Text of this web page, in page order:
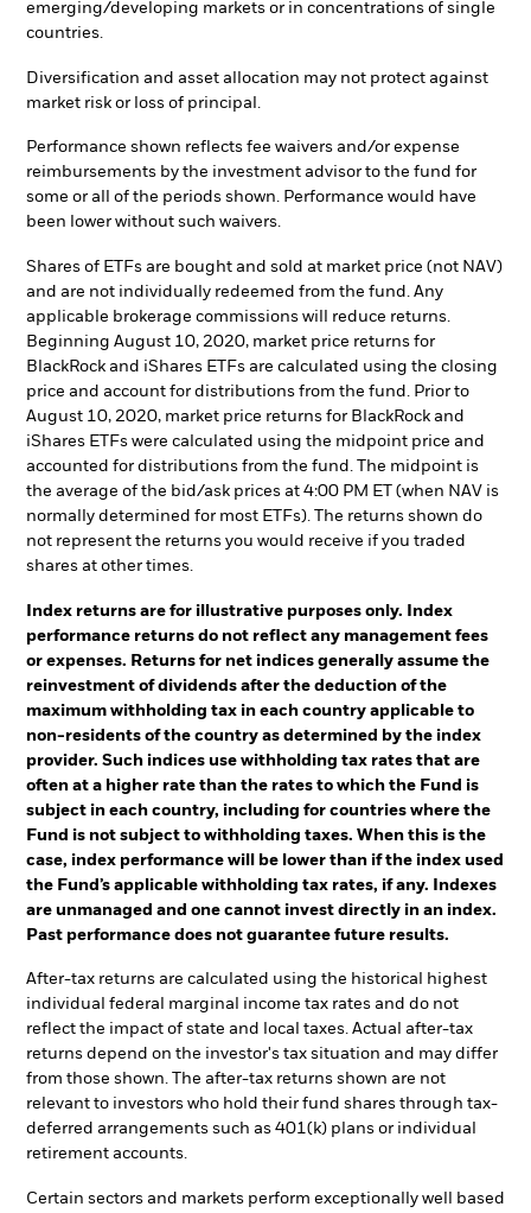
emerging/developing markets or in concentrations of single
countries.
Diversification and asset allocation may not protect against
market risk or loss of principal.
Performance shown reflects fee waivers and/or expense
reimbursements by the investment advisor to the fund for
some or all of the periods shown. Performance would have
been lower without such waivers.
Shares of ETFs are bought and sold at market price (not NAV)
and are not individually redeemed from the fund. Any
applicable brokerage commissions will reduce returns.
Beginning August 10, 2020, market price returns for
BlackRock and iShares ETFs are calculated using the closing
price and account for distributions from the fund. Prior to
August 10, 2020, market price returns for BlackRock and
iShares ETFs were calculated using the midpoint price and
accounted for distributions from the fund. The midpoint is
the average of the bid/ask prices at 4:00 PM ET (when NAV is
normally determined for most ETFs). The returns shown do
not represent the returns you would receive if you traded
shares at other times.
Index returns are for illustrative purposes only. Index
performance returns do not reflect any management fees
or expenses. Returns for net indices generally assume the
reinvestment of dividends after the deduction of the
maximum withholding tax in each country applicable to
non-residents of the country as determined by the index
provider. Such indices use withholding tax rates that are
often at a higher rate than the rates to which the Fund is
subject in each country, including for countries where the
Fund is not subject to withholding taxes. When this is the
case, index performance will be lower than if the index used
the Fund’s applicable withholding tax rates, if any. Indexes
are unmanaged and one cannot invest directly in an index.
Past performance does not guarantee future results.
After-tax returns are calculated using the historical highest
individual federal marginal income tax rates and do not
reflect the impact of state and local taxes. Actual after-tax
returns depend on the investor's tax situation and may differ
from those shown. The after-tax returns shown are not
relevant to investors who hold their fund shares through tax-
deferred arrangements such as 401(k) plans or individual
retirement accounts.
Certain sectors and markets perform exceptionally well based